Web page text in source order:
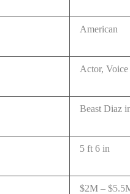
American
Actor,
Beast Diaz
5 ft 6 in
$2M –